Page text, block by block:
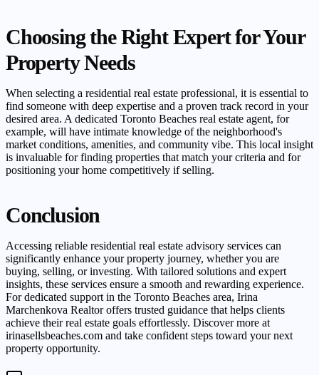
Choosing the Right Expert for Your
Property Needs
When selecting a residential real estate professional, it is essential to
find someone with deep expertise and a proven track record in your
desired area. A dedicated Toronto Beaches real estate agent, for
example, will have intimate knowledge of the neighborhood's
market conditions, amenities, and community vibe. This local insight
is invaluable for finding properties that match your criteria and for
positioning your home competitively if selling.
Conclusion
Accessing reliable residential real estate advisory services can
significantly enhance your property journey, whether you are
buying, selling, or investing. With tailored solutions and expert
insights, these services ensure a smooth and rewarding experience.
For dedicated support in the Toronto Beaches area, Irina
Marchenkova Realtor offers trusted guidance that helps clients
achieve their real estate goals effortlessly. Discover more at
irinasellsbeaches.com and take confident steps toward your next
property opportunity.